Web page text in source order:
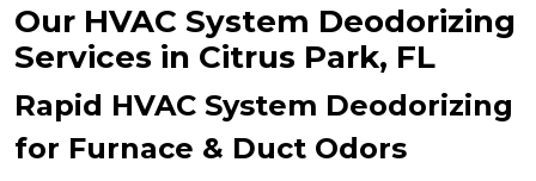
Our HVAC System Deodorizing
Services in Citrus Park, FL
Rapid HVAC System Deodorizing
for Furnace & Duct Odors